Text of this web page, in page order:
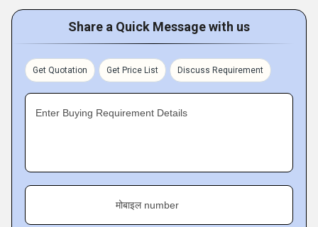
Share a Quick Message with us
Get Quotation Get Price List Discuss Requirement
Enter Buying Requirement Details
मोबाइल number